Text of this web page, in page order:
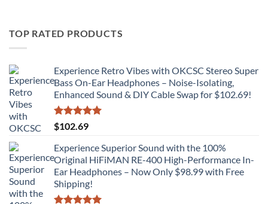
TOP RATED PRODUCTS
Experience Retro Vibes with OKCSC Stereo Super
Bass On-Ear Headphones – Noise-Isolating,
Enhanced Sound & DIY Cable Swap for $102.69!
Rated5.00
out of 5
$102.69
Experience Superior Sound with the 100%
Original HiFiMAN RE-400 High-Performance In-
Ear Headphones – Now Only $98.99 with Free
Shipping!